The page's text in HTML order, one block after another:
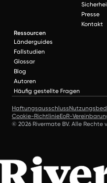
Presse
Kontakt
Ressourcen
Länderguides
Fallstudien
Glossar
Blog
Autoren
Häufig gestellte Fragen
Haftungsausschluss
Cookie-RichtlinieEoR-
© 2026 Rivermate BV. Alle Rechte